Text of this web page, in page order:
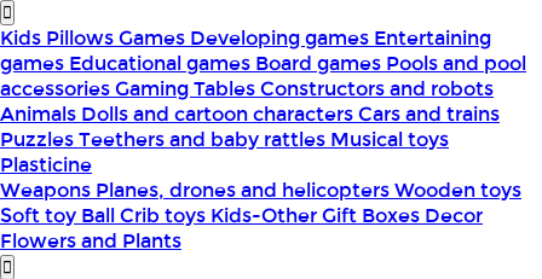
Kids PillowsGames Developing games Entertaining
games Educational games Board games Pools and pool
accessoriesGaming TablesConstructors and robots
Animals Dolls and cartoon charactersCars and trains
PuzzlesTeethers and baby rattles Musical toys
Plasticine
Weapons Planes, drones and helicoptersWooden toys
Soft toy BallCrib toys Kids-OtherGift Boxes Decor
Flowers and Plants